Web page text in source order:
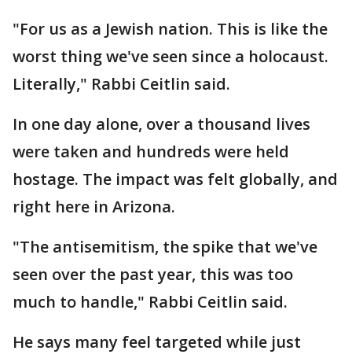
"For us as a Jewish nation. This is like the
worst thing we've seen since a holocaust.
Literally," Rabbi Ceitlin said.
In one day alone, over a thousand lives
were taken and hundreds were held
hostage. The impact was felt globally, and
right here in Arizona.
"The antisemitism, the spike that we've
seen over the past year, this was too
much to handle," Rabbi Ceitlin said.
He says many feel targeted while just